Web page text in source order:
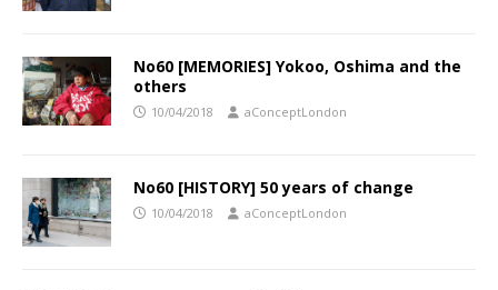
No60 [MEMORIES] Yokoo, Oshima and the
others
10/04/2018 aConceptLondon
No60 [HISTORY] 50 years of change
10/04/2018 aConceptLondon